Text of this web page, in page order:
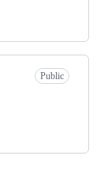
Public